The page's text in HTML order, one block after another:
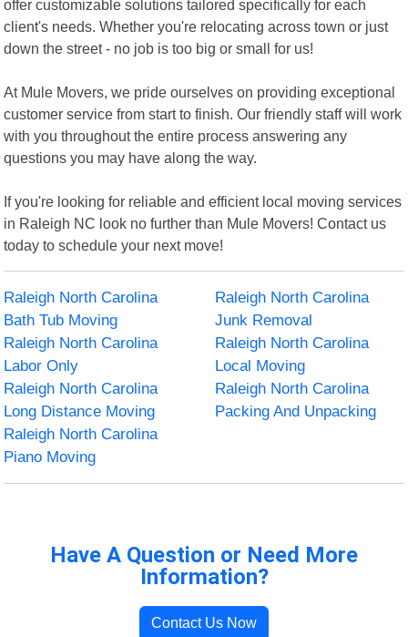
offer customizable solutions tailored specifically for each
client's needs. Whether you're relocating across town or just
down the street - no job is too big or small for us!
At Mule Movers, we pride ourselves on providing exceptional
customer service from start to finish. Our friendly staff will work
with you throughout the entire process answering any
questions you may have along the way.
If you're looking for reliable and efficient local moving services
in Raleigh NC look no further than Mule Movers! Contact us
today to schedule your next move!
Raleigh North Carolina
Bath Tub Moving
Raleigh North Carolina
Junk Removal
Raleigh North Carolina
Labor Only
Raleigh North Carolina
Local Moving
Raleigh North Carolina
Long Distance Moving
Raleigh North Carolina
Packing And Unpacking
Raleigh North Carolina
Piano Moving
Have A Question or Need More
Information?
Contact Us Now